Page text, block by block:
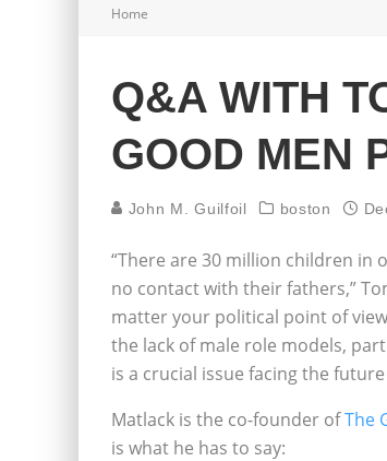
THE BEST FILMS OF
Home
Q&A WITH
GOOD MEN
John M. Guilfoil boston
“There are 30 million children in
no contact with their fathers,”
matter your political point of
the lack of male role models,
is a crucial issue facing the
Matlack is the co-founder ofThe
is what he has to say: